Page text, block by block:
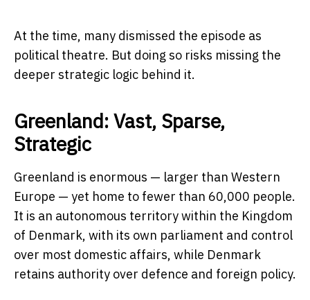
At the time, many dismissed the episode as
political theatre. But doing so risks missing the
deeper strategic logic behind it.
Greenland: Vast, Sparse,
Strategic
Greenland is enormous — larger than Western
Europe — yet home to fewer than 60,000 people.
It is an autonomous territory within the Kingdom
of Denmark, with its own parliament and control
over most domestic affairs, while Denmark
retains authority over defence and foreign policy.